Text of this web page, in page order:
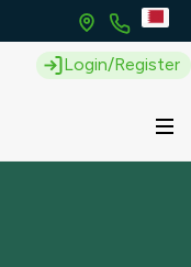
Login/Register